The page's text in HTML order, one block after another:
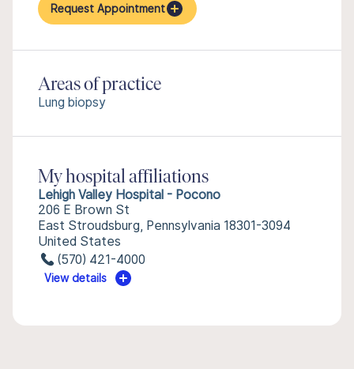
Request Appointment
Areas of practice
Lung biopsy
My hospital affiliations
Lehigh Valley Hospital - Pocono
206 E Brown St
East Stroudsburg, Pennsylvania 18301-3094
United States
(570) 421-4000
View details